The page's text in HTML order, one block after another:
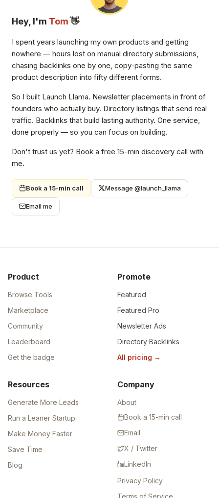
Hey, I'm Tom 👋
I spent years launching my own products and getting
nowhere — hours lost on manual directory submissions,
chasing backlinks one by one, copy-pasting the same
product description into fifty different forms.
So I built Launch Llama. Newsletter placements in front of
founders who actually buy. Directory listings that send real
traffic. Backlinks that build lasting authority. One service,
done properly — so you can focus on building.
Don't trust us yet? Book a free 15-min discovery call with
me.
Book a 15-min call Message @launch_llama
Email me
Product
Browse Tools
Marketplace
Community
Leaderboard
Get the badge
Promote
Featured
Featured Pro
Newsletter Ads
Directory Backlinks
All pricing →
Resources
Generate More Leads
Run a Leaner Startup
Make Money Faster
Save Time
Blog
Company
About
Book a 15-min call
Email
X / Twitter
LinkedIn
Privacy Policy
Terms of Service